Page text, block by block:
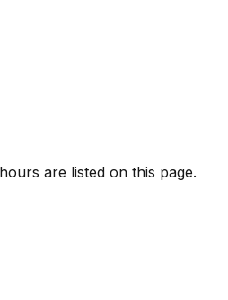
are listed on this page.